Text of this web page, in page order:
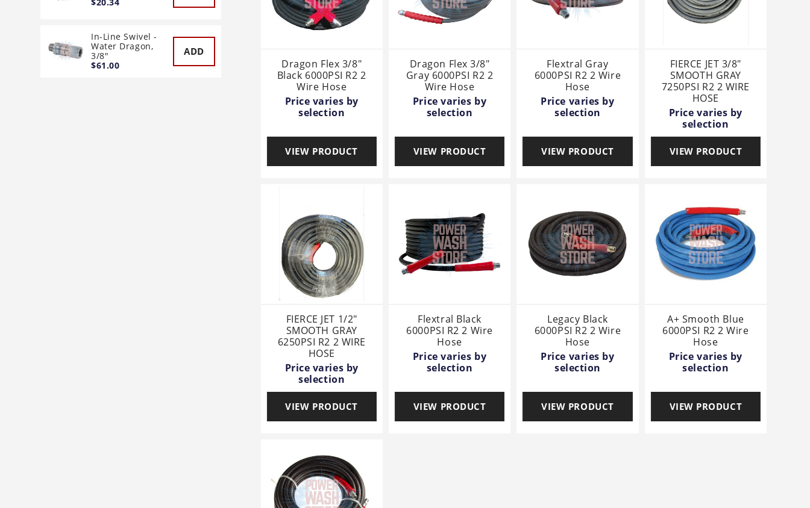
$20.34
In-Line Swivel -
Water Dragon,
3/8"
$61.00
ADD
Dragon Flex 3/8"
Black 6000PSI R2 2
Wire Hose
Price varies by
selection
VIEW PRODUCT
Dragon Flex 3/8"
Gray 6000PSI R2 2
Wire Hose
Price varies by
selection
VIEW PRODUCT
Flextral Gray
6000PSI R2 2 Wire
Hose
Price varies by
selection
VIEW PRODUCT
FIERCE JET 3/8"
SMOOTH GRAY
7250PSI R2 2 WIRE
HOSE
Price varies by
selection
VIEW PRODUCT
FIERCE JET 1/2"
SMOOTH GRAY
6250PSI R2 2 WIRE
HOSE
Price varies by
selection
VIEW PRODUCT
Flextral Black
6000PSI R2 2 Wire
Hose
Price varies by
selection
VIEW PRODUCT
Legacy Black
6000PSI R2 2 Wire
Hose
Price varies by
selection
VIEW PRODUCT
A+ Smooth Blue
6000PSI R2 2 Wire
Hose
Price varies by
selection
VIEW PRODUCT